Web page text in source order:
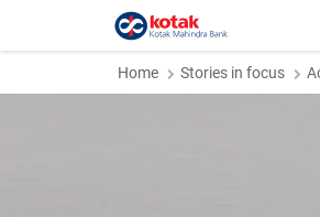
Home Stories in focus